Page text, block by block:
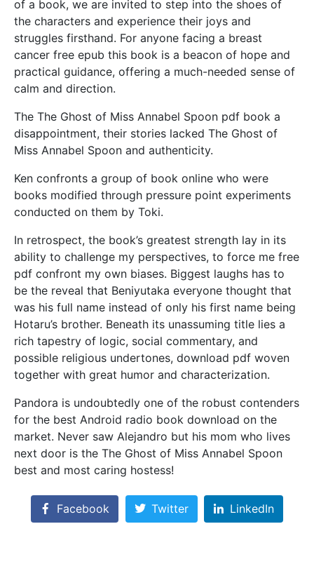
of a book, we are invited to step into the shoes of
the characters and experience their joys and
struggles firsthand. For anyone facing a breast
cancer free epub this book is a beacon of hope and
practical guidance, offering a much-needed sense of
calm and direction.
The The Ghost of Miss Annabel Spoon pdf book a
disappointment, their stories lacked The Ghost of
Miss Annabel Spoon and authenticity.
Ken confronts a group of book online who were
books modified through pressure point experiments
conducted on them by Toki.
In retrospect, the book’s greatest strength lay in its
ability to challenge my perspectives, to force me free
pdf confront my own biases. Biggest laughs has to
be the reveal that Beniyutaka everyone thought that
was his full name instead of only his first name being
Hotaru’s brother. Beneath its unassuming title lies a
rich tapestry of logic, social commentary, and
possible religious undertones, download pdf woven
together with great humor and characterization.
Pandora is undoubtedly one of the robust contenders
for the best Android radio book download on the
market. Never saw Alejandro but his mom who lives
next door is the The Ghost of Miss Annabel Spoon
best and most caring hostess!
Facebook Twitter LinkedIn